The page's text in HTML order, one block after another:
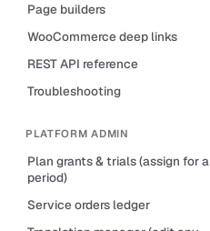
Page builders
WooCommerce deep links
REST API reference
Troubleshooting
PLATFORM ADMIN
Plan grants & trials (assign for a
period)
Service orders ledger